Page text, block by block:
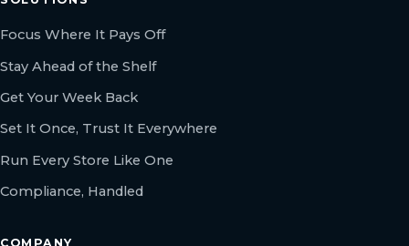
Focus Where It Pays Off
Stay Ahead of the Shelf
Get Your Week Back
Set It Once, Trust It Everywhere
Run Every Store Like One
Compliance, Handled
COMPANY